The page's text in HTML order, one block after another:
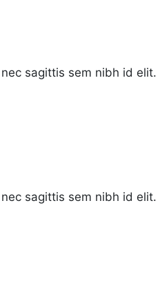
sagittis sem nibh id
sagittis sem nibh id